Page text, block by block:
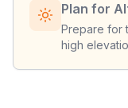
Plan for
Prepare for
high